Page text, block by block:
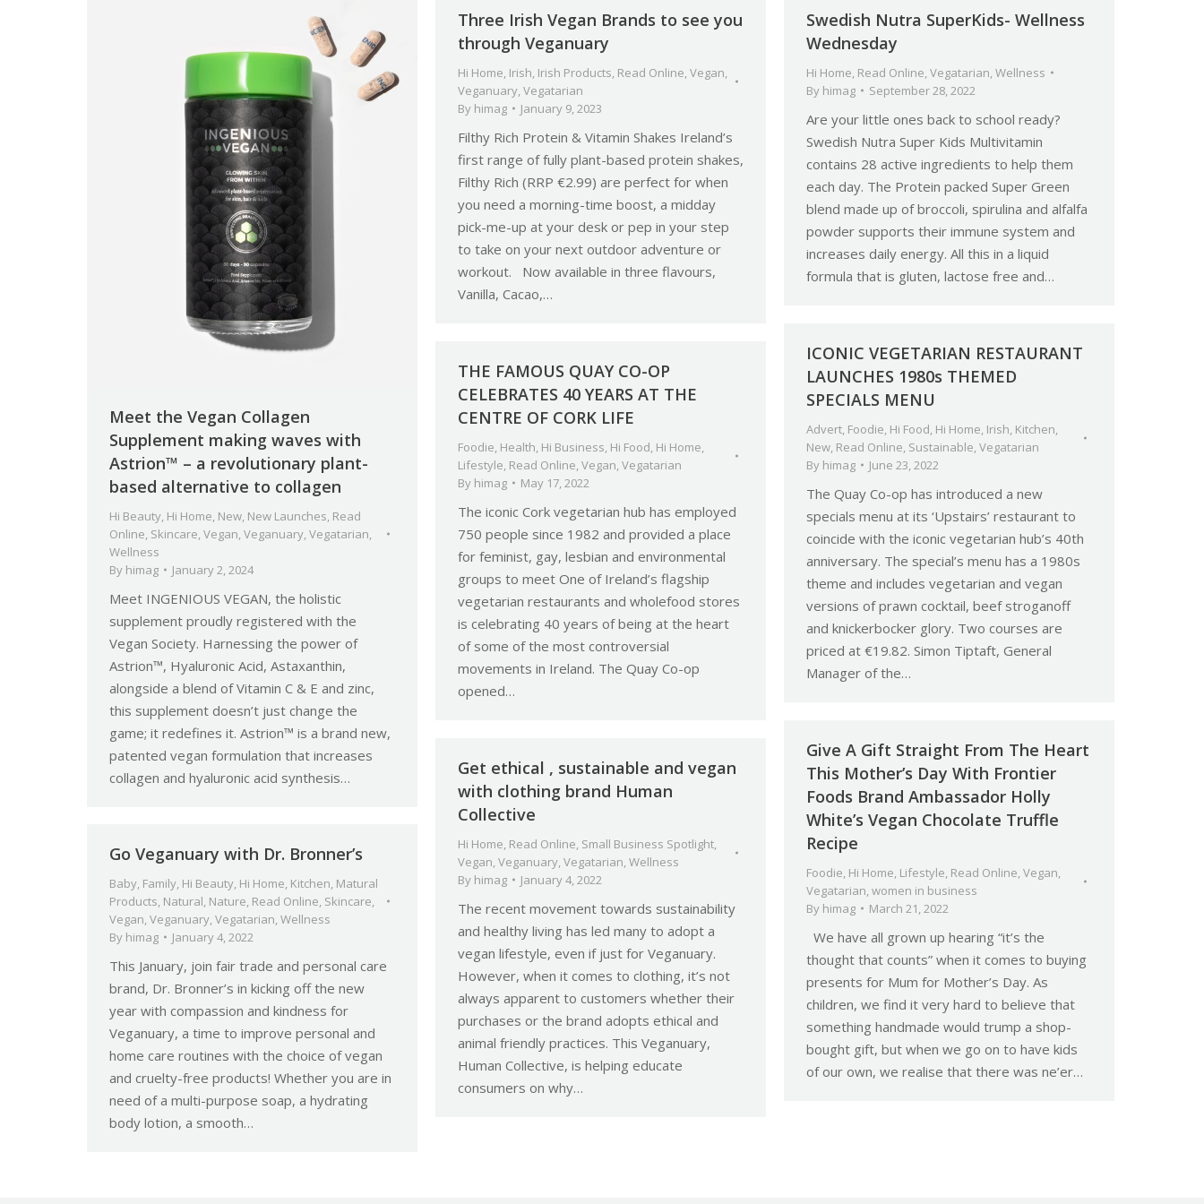
Meet the Vegan Collagen
Supplement making waves with
Astrion™ – a revolutionary plant-
based alternative to collagen
Hi Beauty, Hi Home, New, New Launches, Read
Online, Skincare,Vegan,Veganuary,Vegatarian,
Wellness
By himag January 2, 2024
Meet INGENIOUS VEGAN, the holistic
supplement proudly registered with the
Vegan Society. Harnessing the power of
Astrion™, Hyaluronic Acid, Astaxanthin,
alongside a blend of Vitamin C & E and zinc,
this supplement doesn’t just change the
game; it redefines it. Astrion™ is a brand new,
patented vegan formulation that increases
collagen and hyaluronic acid synthesis…
Three Irish Vegan Brands to see you
through Veganuary
Hi Home, Irish, Irish Products, Read Online,Vegan,
Veganuary,Vegatarian
By himag January 9, 2023
Filthy Rich Protein & Vitamin Shakes Ireland’s
first range of fully plant-based protein shakes,
Filthy Rich (RRP €2.99) are perfect for when
you need a morning-time boost, a midday
pick-me-up at your desk or pep in your step
to take on your next outdoor adventure or
workout. Now available in three flavours,
Vanilla, Cacao,…
Swedish Nutra SuperKids- Wellness
Wednesday
Hi Home, Read Online,Vegatarian,Wellness
By himag September 28, 2022
Are your little ones back to school ready?
Swedish Nutra Super Kids Multivitamin
contains 28 active ingredients to help them
each day. The Protein packed Super Green
blend made up of broccoli, spirulina and alfalfa
powder supports their immune system and
increases daily energy. All this in a liquid
formula that is gluten, lactose free and…
ICONIC VEGETARIAN RESTAURANT
LAUNCHES 1980s THEMED
SPECIALS MENU
Advert, Foodie, Hi Food, Hi Home, Irish, Kitchen,
New, Read Online, Sustainable,Vegatarian
By himag June 23, 2022
The Quay Co-op has introduced a new
specials menu at its ‘Upstairs’ restaurant to
coincide with the iconic vegetarian hub’s 40th
anniversary. The special’s menu has a 1980s
theme and includes vegetarian and vegan
versions of prawn cocktail, beef stroganoff
and knickerbocker glory. Two courses are
priced at €19.82. Simon Tiptaft, General
Manager of the…
THE FAMOUS QUAY CO-OP
CELEBRATES 40 YEARS AT THE
CENTRE OF CORK LIFE
Foodie, Health, Hi Business, Hi Food, Hi Home,
Lifestyle, Read Online,Vegan,Vegatarian
By himag May 17, 2022
The iconic Cork vegetarian hub has employed
750 people since 1982 and provided a place
for feminist, gay, lesbian and environmental
groups to meet One of Ireland’s flagship
vegetarian restaurants and wholefood stores
is celebrating 40 years of being at the heart
of some of the most controversial
movements in Ireland. The Quay Co-op
opened…
Give A Gift Straight From The Heart
This Mother’s Day With Frontier
Foods Brand Ambassador Holly
White’s Vegan Chocolate Truffle
Recipe
Foodie, Hi Home, Lifestyle, Read Online,Vegan,
Vegatarian,women in business
By himag March 21, 2022
We have all grown up hearing “it’s the
thought that counts” when it comes to buying
presents for Mum for Mother’s Day. As
children, we find it very hard to believe that
something handmade would trump a shop-
bought gift, but when we go on to have kids
of our own, we realise that there was ne’er…
Get ethical , sustainable and vegan
with clothing brand Human
Collective
Hi Home, Read Online, Small Business Spotlight,
Vegan,Veganuary,Vegatarian,Wellness
By himag January 4, 2022
The recent movement towards sustainability
and healthy living has led many to adopt a
vegan lifestyle, even if just for Veganuary.
However, when it comes to clothing, it’s not
always apparent to customers whether their
purchases or the brand adopts ethical and
animal friendly practices. This Veganuary,
Human Collective, is helping educate
consumers on why…
Go Veganuary with Dr. Bronner’s
Baby, Family, Hi Beauty, Hi Home, Kitchen, Matural
Products, Natural, Nature, Read Online, Skincare,
Vegan,Veganuary,Vegatarian,Wellness
By himag January 4, 2022
This January, join fair trade and personal care
brand, Dr. Bronner’s in kicking off the new
year with compassion and kindness for
Veganuary, a time to improve personal and
home care routines with the choice of vegan
and cruelty-free products! Whether you are in
need of a multi-purpose soap, a hydrating
body lotion, a smooth…